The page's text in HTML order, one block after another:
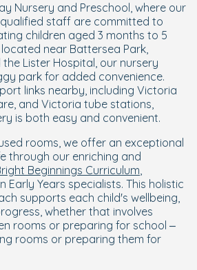
Nursery and Preschool, where our
staff are committed to
children aged 3 months to 5
near Battersea Park,
the Lister Hospital, our nursery
park for added convenience.
links nearby, including Victoria
and Victoria tube stations,
is both easy and convenient.
rooms, we offer an exceptional
through our enriching and
Beginnings Curriculum,
Early Years specialists. This holistic
supports each child's wellbeing,
whether that involves
rooms or preparing for school –
rooms or preparing them for